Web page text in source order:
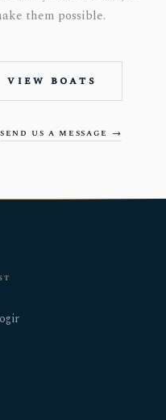
them possible.
view boats
send us a message →